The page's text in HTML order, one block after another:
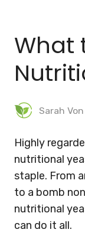
What
Sarah
Highly
nutritional
staple. From
to a bomb
nutritional
can do it all.